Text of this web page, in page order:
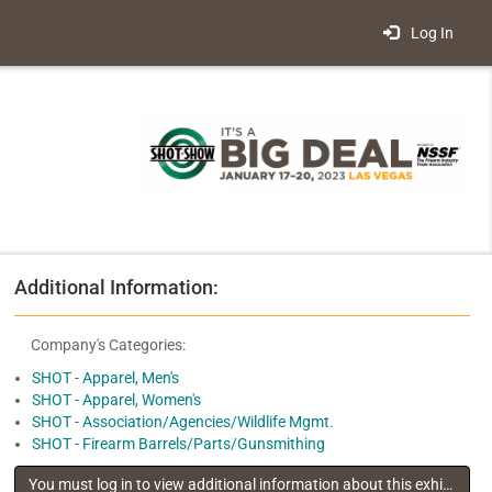
Log In
Additional Information:
Company's Categories:
SHOT - Apparel, Men's
SHOT - Apparel, Women's
SHOT - Association/Agencies/Wildlife Mgmt.
SHOT - Firearm Barrels/Parts/Gunsmithing
You must log in to view additional information about this exhibitor